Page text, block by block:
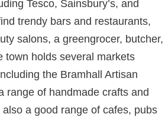
Tesco, Sainsbury’s, and
trendy bars and restaurants,
salons, a greengrocer, butcher,
town holds several markets
the Bramhall Artisan
range of handmade crafts and
a good range of cafes, pubs